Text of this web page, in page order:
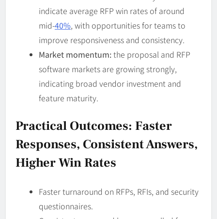
indicate average RFP win rates of around
mid-40%, with opportunities for teams to
improve responsiveness and consistency.
Market momentum:the proposal and RFP
software markets are growing strongly,
indicating broad vendor investment and
feature maturity.
Practical Outcomes: Faster
Responses, Consistent Answers,
Higher Win Rates
Faster turnaround on RFPs, RFIs, and security
questionnaires.